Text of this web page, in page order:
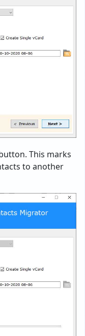
This marks
to another